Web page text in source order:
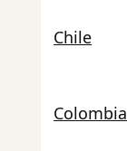
Chile
Colombia